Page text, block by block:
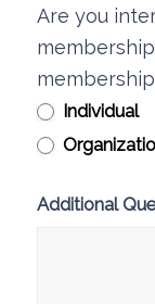
Are you
Individual
Additional